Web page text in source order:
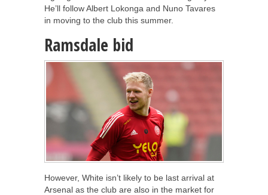
He’ll follow Albert Lokonga and Nuno Tavares
in moving to the club this summer.
Ramsdale bid
However, White isn’t likely to be last arrival at
Arsenal as the club are also in the market for